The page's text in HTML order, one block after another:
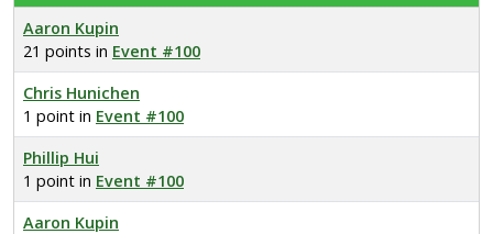
Aaron Kupin
21 points in Event #100
Chris Hunichen
1 point in Event #100
Phillip Hui
1 point in Event #100
Aaron Kupin